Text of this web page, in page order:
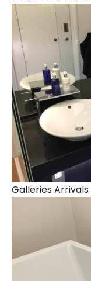
Galleries Arrivals